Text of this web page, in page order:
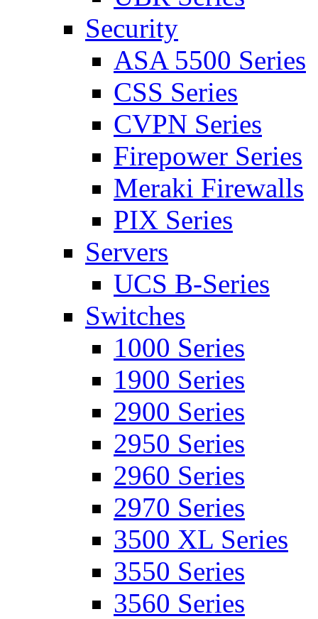
Security
ASA 5500 Series
CSS Series
CVPN Series
Firepower Series
Meraki Firewalls
PIX Series
Servers
UCS B-Series
Switches
1000 Series
1900 Series
2900 Series
2950 Series
2960 Series
2970 Series
3500 XL Series
3550 Series
3560 Series